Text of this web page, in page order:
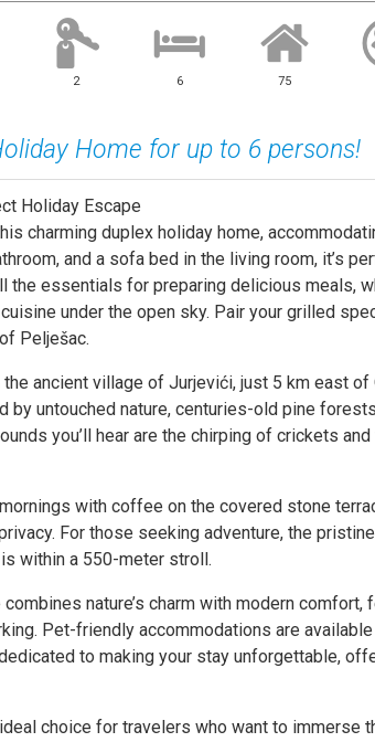
2 6 75
Home for up to 6 persons!
Holiday Escape
charming duplex holiday home,
and a sofa bed in the living room, it’s
the essentials for preparing delicious meals,
cuisine under the open sky. Pair your grilled
Pelješac.
the ancient village of Jurjevići, just 5 km east
by untouched nature, centuries-old pine
you’ll hear are the chirping of crickets
with coffee on the covered stone
For those seeking adventure, the
within a 550-meter stroll.
combines nature’s charm with modern
Pet-friendly accommodations are
to making your stay unforgettable,
choice for travelers who want to immerse